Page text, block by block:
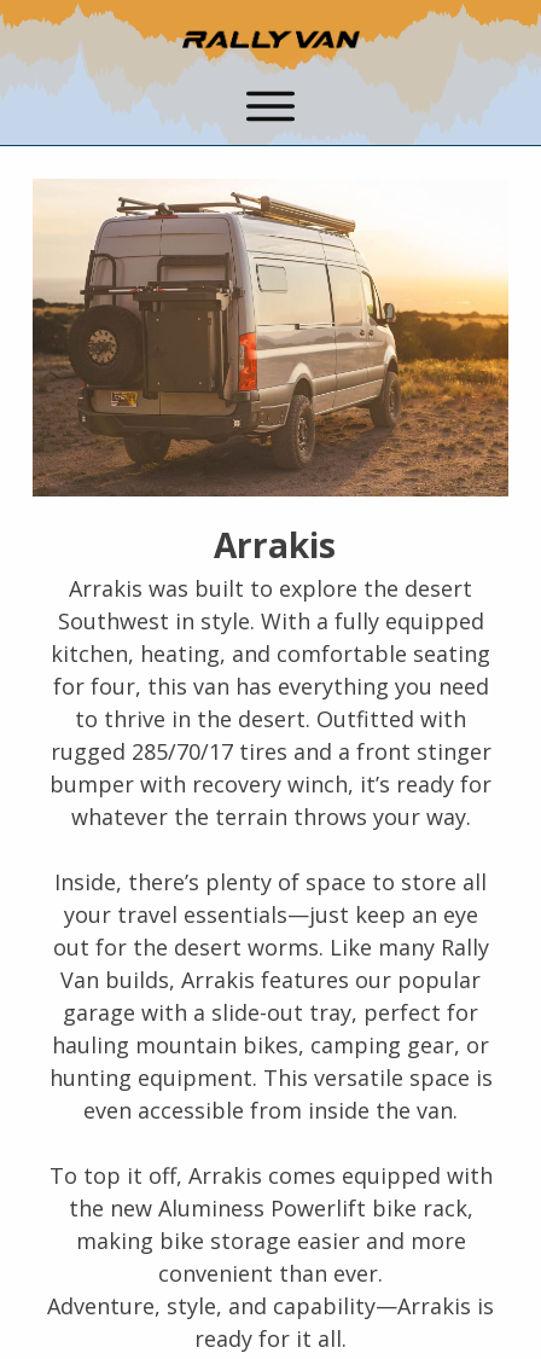
Arrakis
Arrakis was built to explore the desert
Southwest in style. With a fully equipped
kitchen, heating, and comfortable seating
for four, this van has everything you need
to thrive in the desert. Outfitted with
rugged 285/70/17 tires and a front stinger
bumper with recovery winch, it’s ready for
whatever the terrain throws your way.
Inside, there’s plenty of space to store all
your travel essentials—just keep an eye
out for the desert worms. Like many Rally
Van builds, Arrakis features our popular
garage with a slide-out tray, perfect for
hauling mountain bikes, camping gear, or
hunting equipment. This versatile space is
even accessible from inside the van.
To top it off, Arrakis comes equipped with
the new Aluminess Powerlift bike rack,
making bike storage easier and more
convenient than ever.
Adventure, style, and capability—Arrakis is
ready for it all.